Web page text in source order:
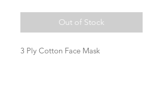
Out of Stock
3 Ply Cotton Face Mask